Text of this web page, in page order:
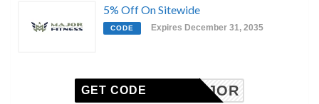
5% Off On Sitewide
CODE Expires December 31, 2035
SSEMAJOR
GET CODE